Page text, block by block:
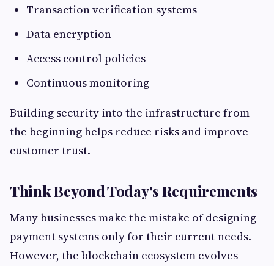
Transaction verification systems
Data encryption
Access control policies
Continuous monitoring
Building security into the infrastructure from
the beginning helps reduce risks and improve
customer trust.
Think Beyond Today's Requirements
Many businesses make the mistake of designing
payment systems only for their current needs.
However, the blockchain ecosystem evolves